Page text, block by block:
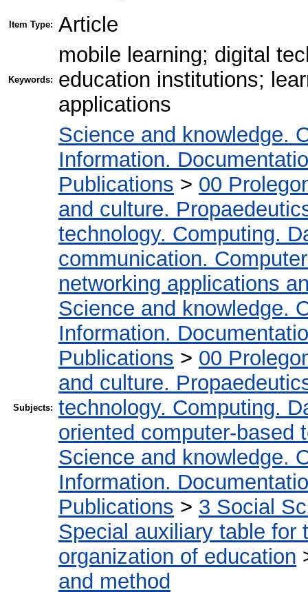
Item Type: Article
Keywords:
mobile learning; digital
education institutions;
applications
Subjects:
Science and knowledge.
Information.
Publications > 00
and culture.
technology. Computing.
communication.
networking applications
Science and knowledge.
Information.
Publications > 00
and culture.
technology. Computing.
oriented computer-based
Science and knowledge.
Information.
Publications > 3 Social
Special auxiliary table for
organization of education
and method